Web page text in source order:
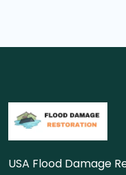
USA Flood Damage